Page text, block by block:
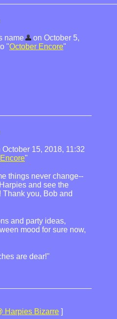
name
on October 5,
"October Encore"
October 15, 2018, 11:32
"
things never change--
and see the
you, Bob and
and party ideas,
mood for sure now,
are dear!"
Harpies Bizarre ]